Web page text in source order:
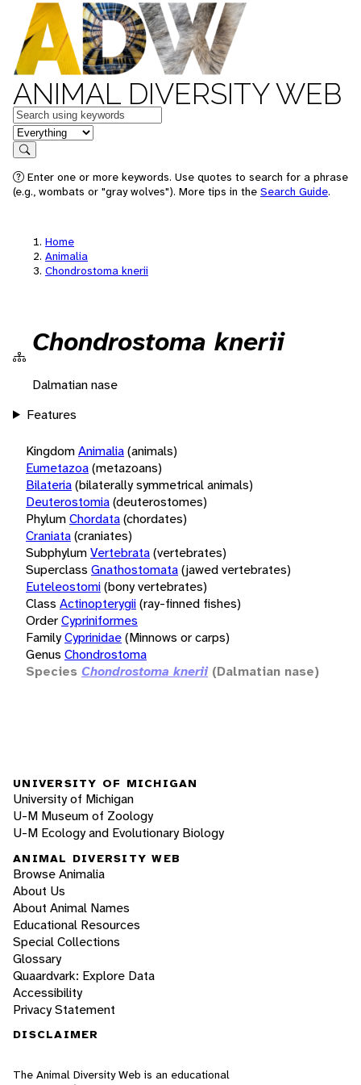
ANIMAL DIVERSITY WEB
Keywords
in feature
Search
Enter one or more keywords. Use quotes to search for a phrase
(e.g., wombats or "gray wolves"). More tips in the Search Guide.
Home
Animalia
Chondrostoma knerii
Chondrostoma knerii
Dalmatian nase
Features
KingdomAnimalia(animals)
Eumetazoa(metazoans)
Bilateria(bilaterally symmetrical animals)
Deuterostomia(deuterostomes)
PhylumChordata(chordates)
Craniata(craniates)
SubphylumVertebrata(vertebrates)
Superclass Gnathostomata(jawed vertebrates)
Euteleostomi(bony vertebrates)
Class Actinopterygii(ray-finned fishes)
OrderCypriniformes
FamilyCyprinidae(Minnows or carps)
Genus Chondrostoma
Species Chondrostoma knerii (Dalmatian nase)
UNIVERSITY OF MICHIGAN
University of Michigan
U-M Museum of Zoology
U-M Ecology and Evolutionary Biology
ANIMAL DIVERSITY WEB
Browse Animalia
About Us
About Animal Names
Educational Resources
Special Collections
Glossary
Quaardvark: Explore Data
Accessibility
Privacy Statement
DISCLAIMER
The Animal Diversity Web is an educational